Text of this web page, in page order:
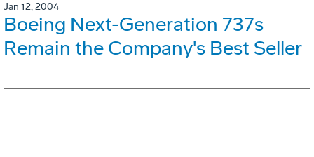
Jan 12, 2004
Boeing Next-Generation 737s
Remain the Company's Best Seller